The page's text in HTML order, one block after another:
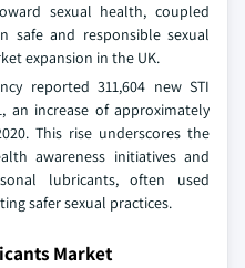
sexual health, coupled
safe and responsible sexual
expansion in the UK.
reported 311,604 new STI
an increase of approximately
This rise underscores the
awareness initiatives and
lubricants, often used
safer sexual practices.
Market